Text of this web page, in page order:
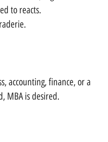
to reacts.
accounting, finance, or a
MBA is desired.